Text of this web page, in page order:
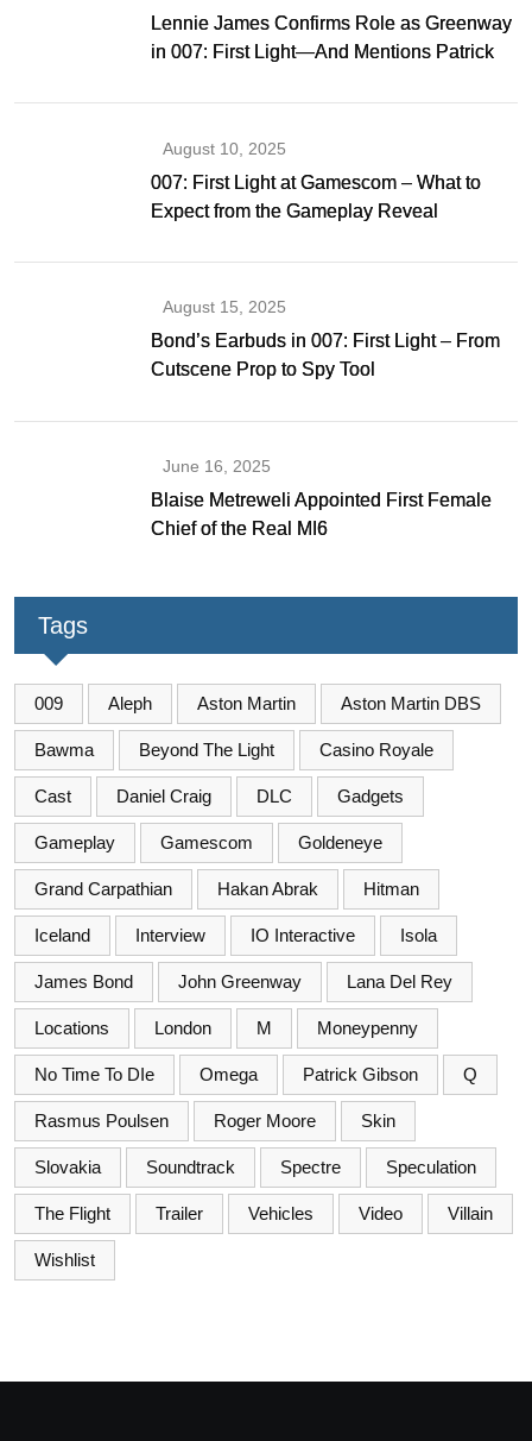
Lennie James Confirms Role as Greenway
in 007: First Light—And Mentions Patrick
August 10, 2025
007: First Light at Gamescom – What to
Expect from the Gameplay Reveal
August 15, 2025
Bond’s Earbuds in 007: First Light – From
Cutscene Prop to Spy Tool
June 16, 2025
Blaise Metreweli Appointed First Female
Chief of the Real MI6
Tags
009 Aleph Aston Martin Aston Martin DBS
Bawma Beyond The Light Casino Royale
Cast Daniel Craig DLC Gadgets
Gameplay Gamescom Goldeneye
Grand Carpathian Hakan Abrak Hitman
Iceland Interview IO Interactive Isola
James Bond John Greenway Lana Del Rey
Locations London M Moneypenny
No Time To DIe Omega Patrick Gibson Q
Rasmus Poulsen Roger Moore Skin
Slovakia Soundtrack Spectre Speculation
The Flight Trailer Vehicles Video Villain
Wishlist